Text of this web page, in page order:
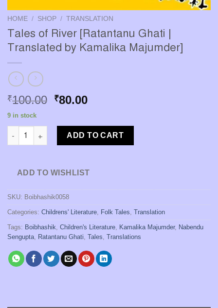
HOME / SHOP / TRANSLATION
Tales of River [Ratantanu Ghati |
Translated by Kamalika Majumder]
₹100.00 Original
was:
₹100.00.
₹80.00Current
is:
₹80.00.
9 in stock
Tales of River [Ratantanu Ghati | Translated by Kamalika
ADD TO CART
ADD TO WISHLIST
SKU: Boibhashik0058
Categories: Childrens' Literature, Folk Tales, Translation
Tags: Boibhashik, Children's Literature, Kamalika Majumder, Nabendu
Sengupta, Ratantanu Ghati, Tales, Translations